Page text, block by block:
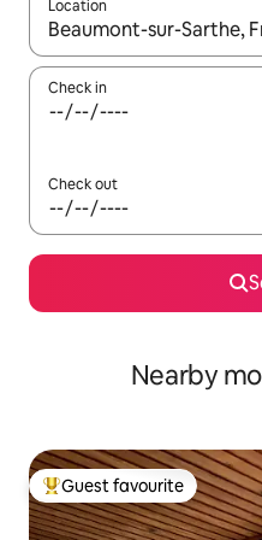
Location
When results are
Check in
Check out
Nearby
Top guest favourite
Guest favourite